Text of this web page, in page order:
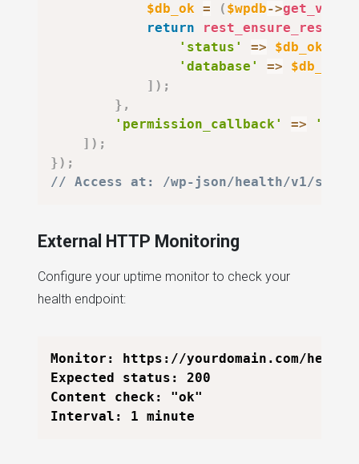
$db_ok = ( $wpdb->get_var
return
'status'
=> $db_ok
'database'
=> $db_ok
] ) ;
} ,
'permission_callback'
=>
] ) ;
}) ;
// Access at: /wp-json/health/v1/
External HTTP Monitoring
Configure your uptime monitor to check your
health endpoint:
Monitor: https://yourdomain.com/health
Expected status: 200
Content check: "ok"